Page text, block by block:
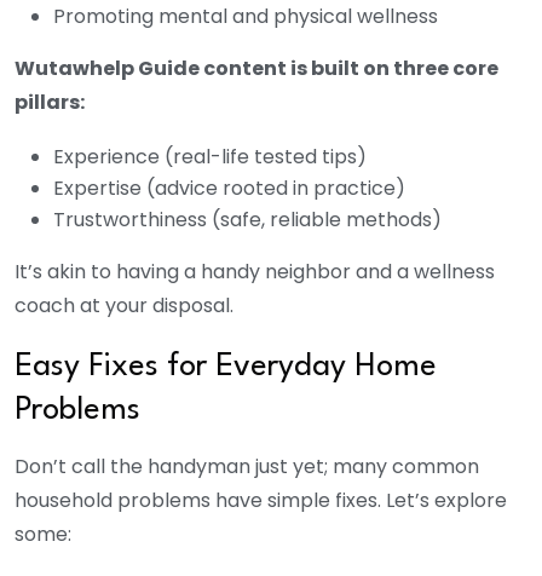
Promoting mental and physical wellness
Wutawhelp Guide content is built on three core
pillars:
Experience (real-life tested tips)
Expertise (advice rooted in practice)
Trustworthiness (safe, reliable methods)
It’s akin to having a handy neighbor and a wellness
coach at your disposal.
Easy Fixes for Everyday Home
Problems
Don’t call the handyman just yet; many common
household problems have simple fixes. Let’s explore
some: